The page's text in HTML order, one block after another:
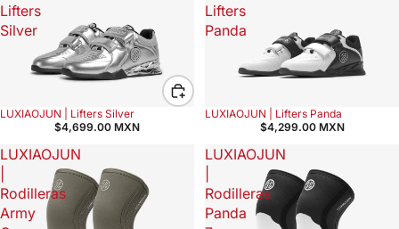
Lifters
Silver
LUXIAOJUN | Lifters Silver
$4,699.00 MXN
Lifters
Panda
LUXIAOJUN | Lifters Panda
$4,299.00 MXN
LUXIAOJUN
Rodilleras
Army
LUXIAOJUN
Rodilleras
Panda